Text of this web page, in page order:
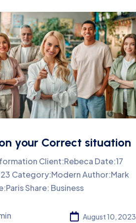
your Correct situation
Client:Rebeca Date:17
Category:Modern Author:Mark
Share: Business
August 10, 2023